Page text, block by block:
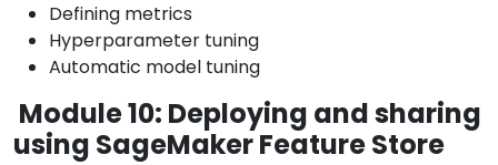
Defining metrics
Hyperparameter tuning
Automatic model tuning
Module 10: Deploying and sharing
using SageMaker Feature Store